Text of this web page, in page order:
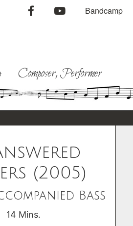
facebookyoutubeBandcamp
Composer, Performer
(2005)
Bass
14 Mins.